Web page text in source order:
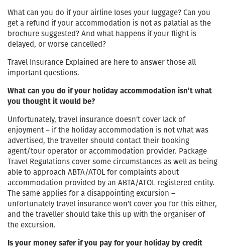
What can you do if your airline loses your luggage? Can you
get a refund if your accommodation is not as palatial as the
brochure suggested? And what happens if your flight is
delayed, or worse cancelled?
Travel Insurance Explained are here to answer those all
important questions.
What can you do if your holiday accommodation isn’t what
you thought it would be?
Unfortunately, travel insurance doesn’t cover lack of
enjoyment – if the holiday accommodation is not what was
advertised, the traveller should contact their booking
agent/tour operator or accommodation provider. Package
Travel Regulations cover some circumstances as well as being
able to approach ABTA/ATOL for complaints about
accommodation provided by an ABTA/ATOL registered entity.
The same applies for a disappointing excursion –
unfortunately travel insurance won’t cover you for this either,
and the traveller should take this up with the organiser of
the excursion.
Is your money safer if you pay for your holiday by credit